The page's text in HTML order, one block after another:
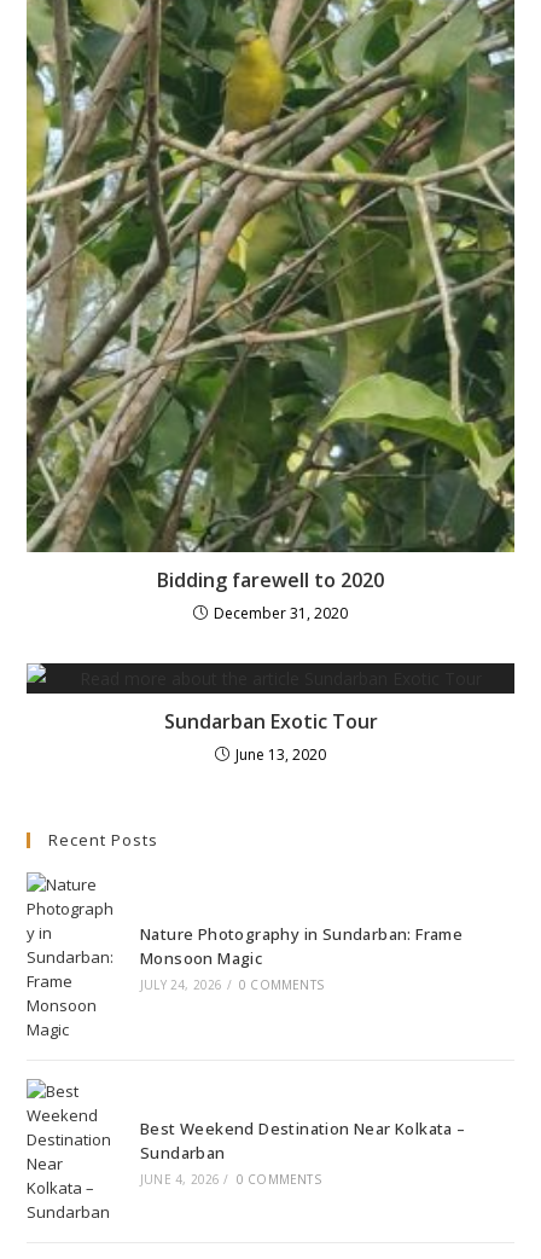
Bidding farewell to 2020
December 31, 2020
Sundarban Exotic Tour
June 13, 2020
Recent Posts
Nature Photography in Sundarban: Frame
Monsoon Magic
JULY 24, 2026 / 0 COMMENTS
Best Weekend Destination Near Kolkata –
Sundarban
JUNE 4, 2026 / 0 COMMENTS